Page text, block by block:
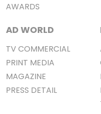
AWARDS
AD WORLD
TV COMMERCIAL
PRINT MEDIA
MAGAZINE
PRESS DETAIL